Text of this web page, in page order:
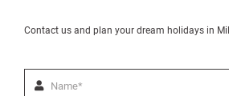
Contact us and plan your dream holidays in